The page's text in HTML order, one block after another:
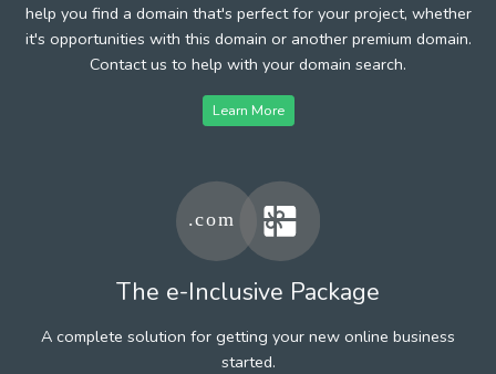
help you find a domain that's perfect for your project, whether
it's opportunities with this domain or another premium domain.
Contact us to help with your domain search.
Learn More
The e-Inclusive Package
A complete solution for getting your new online business
started.